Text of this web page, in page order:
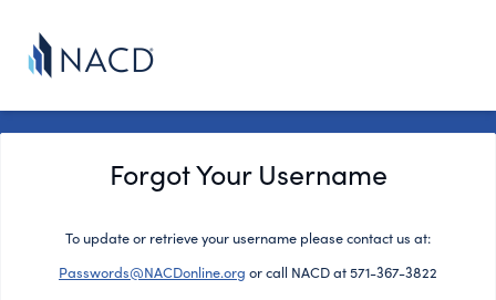
Forgot Your Username
To update or retrieve your username please contact us at:
Passwords@NACDonline.org or call NACD at 571-367-3822